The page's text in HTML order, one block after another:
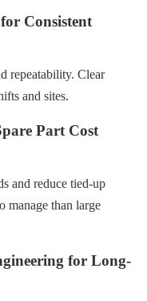
Consistent
repeatability. Clear
and sites.
Part Cost
and reduce tied-up
manage than large
for Long-